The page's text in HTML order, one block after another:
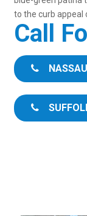
to the curb appeal
Call